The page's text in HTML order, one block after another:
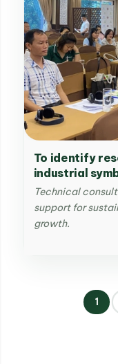
To identify
industrial
provide
Singapore
Nam
Technical
support for
growth.
1